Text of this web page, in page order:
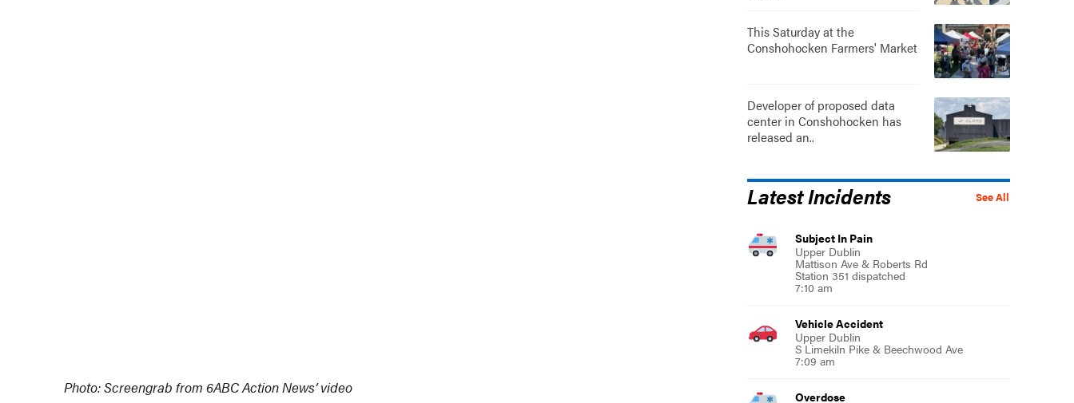
Photo: Screengrab from 6ABC Action News’ video
This Saturday at the
Conshohocken Farmers' Market
Developer of proposed data
center in Conshohocken has
released an..
See All
Latest Incidents
Subject In Pain
Upper Dublin
Mattison Ave & Roberts Rd
Station 351 dispatched
7:10 am
Vehicle Accident
Upper Dublin
S Limekiln Pike & Beechwood Ave
7:09 am
Overdose